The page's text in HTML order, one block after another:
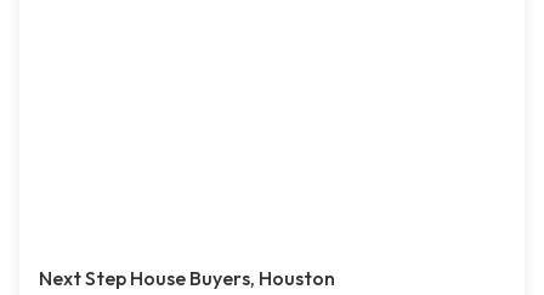
Next Step House Buyers, Houston